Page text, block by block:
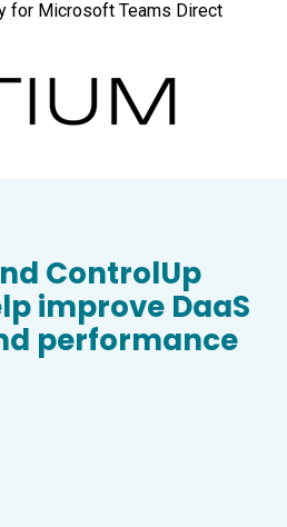
for Microsoft Teams Direct
ControlUp
improve DaaS
performance